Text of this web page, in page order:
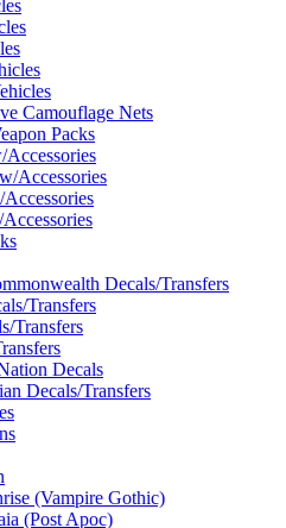
Camouflage Nets
Packs
Accessories
Decals/Transfers
Transfers
Transfers
Decals
Decals/Transfers
(Vampire Gothic)
(Post Apoc)